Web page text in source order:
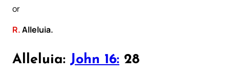
or
R.Alleluia.
Alleluia: John 16: 28